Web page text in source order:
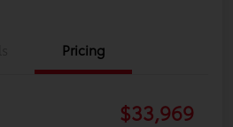
Pricing
$33,969